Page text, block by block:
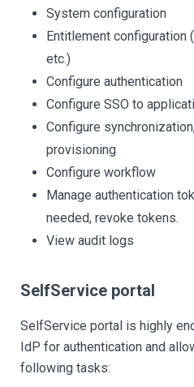
System configuration
Entitlement configuration
etc.)
Configure authentication
Configure SSO to
Configure
provisioning
Configure workflow
Manage authentication
needed, revoke tokens.
View audit logs
SelfService portal
SelfService portal is highly
IdP for authentication and
following tasks: